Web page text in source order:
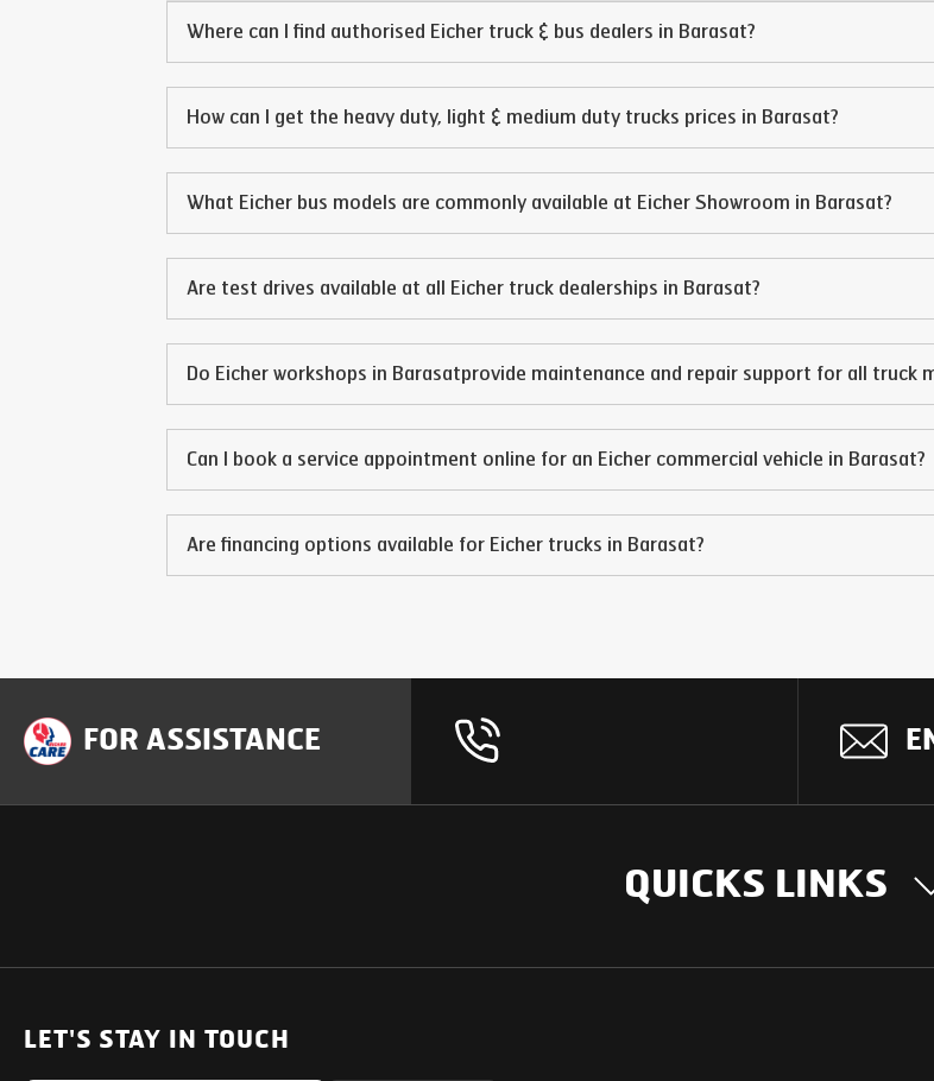
Where can I find authorised Eicher truck & bus dealers in Barasat?
How can I get the heavy duty, light & medium duty trucks prices in Barasat?
What Eicher bus models are commonly available at Eicher Showroom in Barasat?
Are test drives available at all Eicher truck dealerships in Barasat?
Do Eicher workshops in Barasatprovide maintenance and repair support for all truck
Can I book a service appointment online for an Eicher commercial vehicle in Barasat?
Are financing options available for Eicher trucks in Barasat?
FOR ASSISTANCE
QUICKS LINKS
Heavy Duty Trucks
LET'S STAY IN TOUCH